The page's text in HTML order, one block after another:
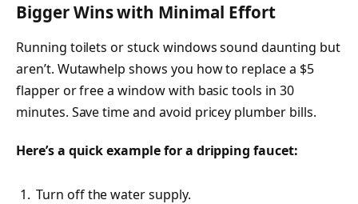
Bigger Wins with Minimal Effort
Running toilets or stuck windows sound daunting but
aren’t. Wutawhelp shows you how to replace a $5
flapper or free a window with basic tools in 30
minutes. Save time and avoid pricey plumber bills.
Here’s a quick example for a dripping faucet:
Turn off the water supply.